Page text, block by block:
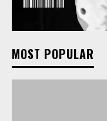
MOST POPULAR